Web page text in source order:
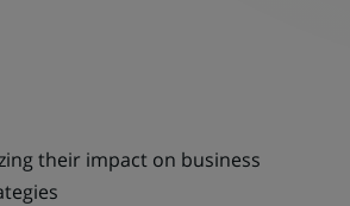
their impact on business